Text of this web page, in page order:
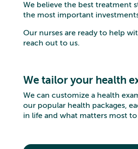
We believe the best treatment
the most important
Our nurses are ready to help
reach out to us.
We tailor your health
We can customize a health
our popular health packages,
in life and what matters most to